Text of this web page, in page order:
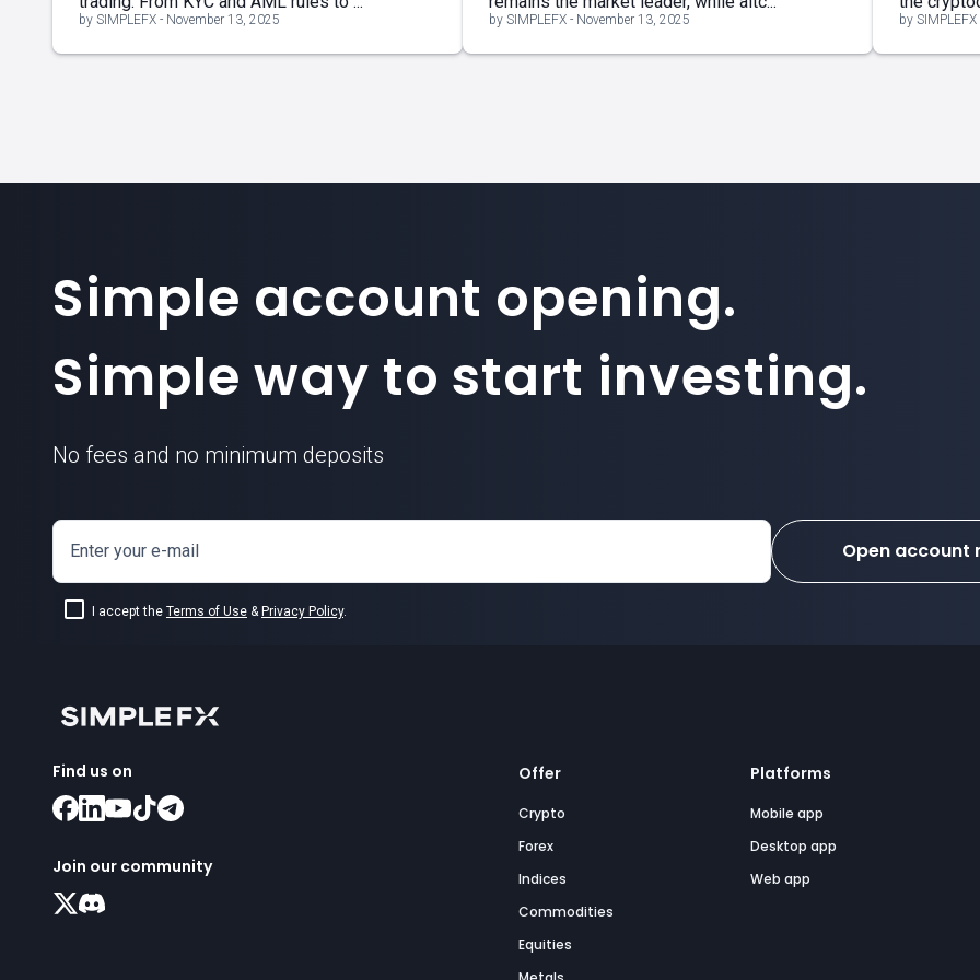
by SIMPLEFX - November 13, 2025 by SIMPLEFX - November 13, 2025 by
Simple account opening.
Simple way to start investing.
No fees and no minimum deposits
Enter your e-mail
I accept the Terms of Use & Privacy Policy.
Open account
Find us on
Join our community
Offer
Crypto
Forex
Indices
Commodities
Equities
Platforms
Mobile app
Desktop app
Web app